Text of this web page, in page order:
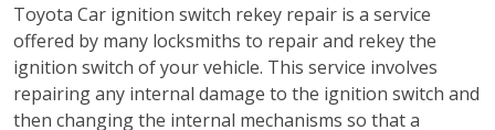
Toyota Car ignition switch rekey repair is a service
offered by many locksmiths to repair and rekey the
ignition switch of your vehicle. This service involves
repairing any internal damage to the ignition switch and
then changing the internal mechanisms so that a